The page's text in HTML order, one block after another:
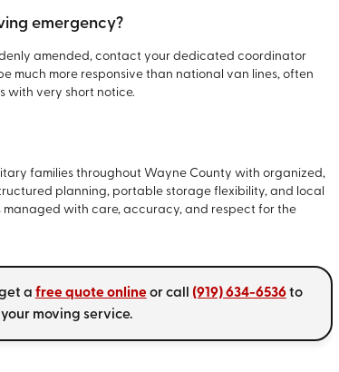
emergency?
amended, contact your dedicated coordinator
much more responsive than national van lines, often
with very short notice.
families throughout Wayne County with organized,
planning, portable storage flexibility, and local
managed with care, accuracy, and respect for the
a free quote online or call (919) 634-6536to
moving service.